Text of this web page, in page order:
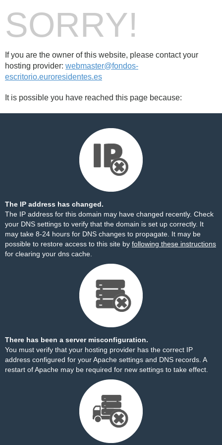
SORRY!
If you are the owner of this website, please contact your
hosting provider: webmaster@fondos-
escritorio.euroresidentes.es
It is possible you have reached this page because:
The IP address has changed.
The IP address for this domain may have changed recently. Check
your DNS settings to verify that the domain is set up correctly. It
may take 8-24 hours for DNS changes to propagate. It may be
possible to restore access to this site by following these instructions
for clearing your dns cache.
There has been a server misconfiguration.
You must verify that your hosting provider has the correct IP
address configured for your Apache settings and DNS records. A
restart of Apache may be required for new settings to take effect.